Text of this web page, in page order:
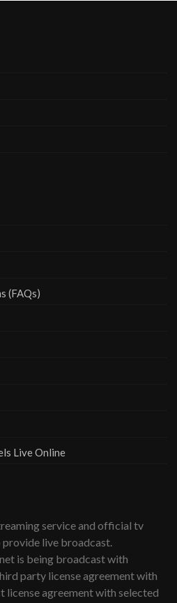
(FAQs)
Live Online
service and official tv
provide live broadcast.
is being broadcast with
party license agreement with
license agreement with selected